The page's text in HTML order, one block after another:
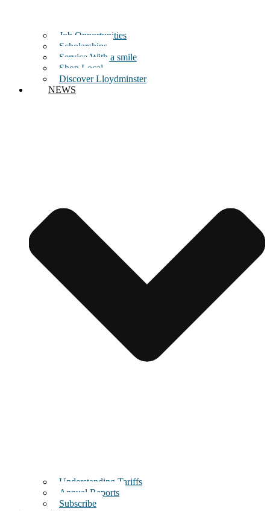
Job Opportunities
Scholarships
Service With a smile
Shop Local
Discover Lloydminster
NEWS
Understanding Tariffs
Annual Reports
Subscribe